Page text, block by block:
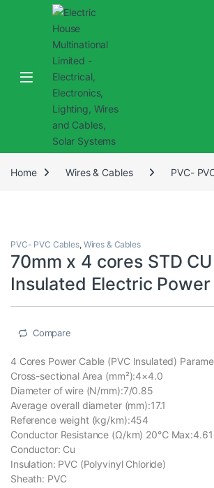
Home Wires & Cables PVC-
PVC- PVC Cables, Wires & Cables
70mm x 4 cores STD
Insulated Electric Power
Compare
4 Cores Power Cable (PVC Insulated)
Cross-sectional Area (mm²):4×4.0
Diameter of wire (N/mm):7/0.85
Average overall diameter (mm):17.1
Reference weight (kg/km):454
Conductor Resistance (Ω/km) 20℃ Max:4.61
Conductor: Cu
Insulation: PVC (Polyvinyl Chloride)
Sheath: PVC